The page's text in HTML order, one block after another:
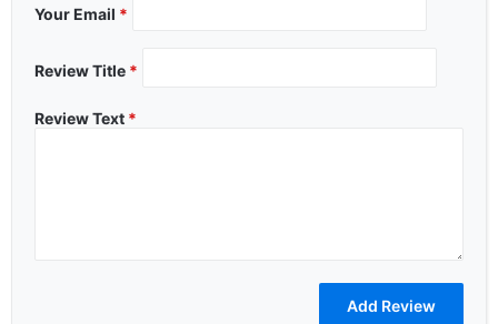
Your Email *
Review Title *
Review Text *